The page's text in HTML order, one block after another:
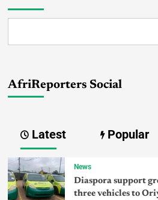
AfriReporters Social
Latest Popular
News
Diaspora support
three vehicles to